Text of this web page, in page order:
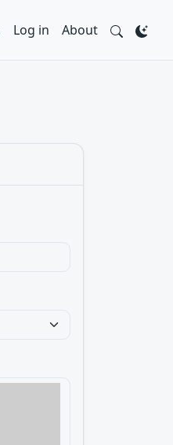
Log in About